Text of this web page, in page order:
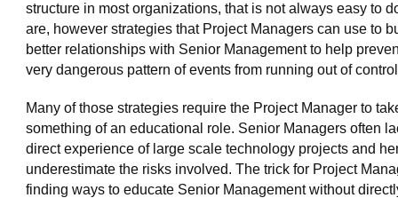
structure in most organizations, that is not always easy to
are, however strategies that Project Managers can use to
better relationships with Senior Management to help
very dangerous pattern of events from running out of
Many of those strategies require the Project Manager to
something of an educational role. Senior Managers often
direct experience of large scale technology projects and
underestimate the risks involved. The trick for Project
finding ways to educate Senior Management without